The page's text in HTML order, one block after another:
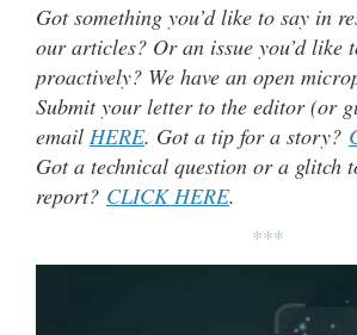
Got something you’d like to say in
our articles? Or an issue you’d like
proactively? We have an open
Submit your letter to the editor (or
email HERE. Got a tip for a story?
Got a technical question or a glitch
report? CLICK HERE.
***